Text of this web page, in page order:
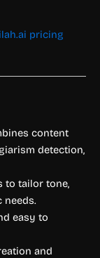
pricing
content
detection,
to tailor tone,
needs.
easy to
and